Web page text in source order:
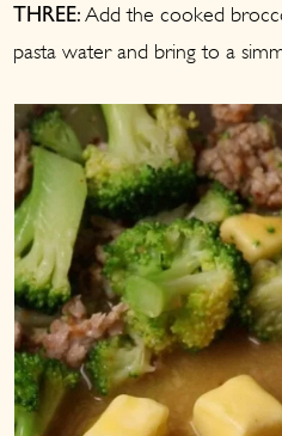
THREE: Add the cooked
pasta water and bring to a